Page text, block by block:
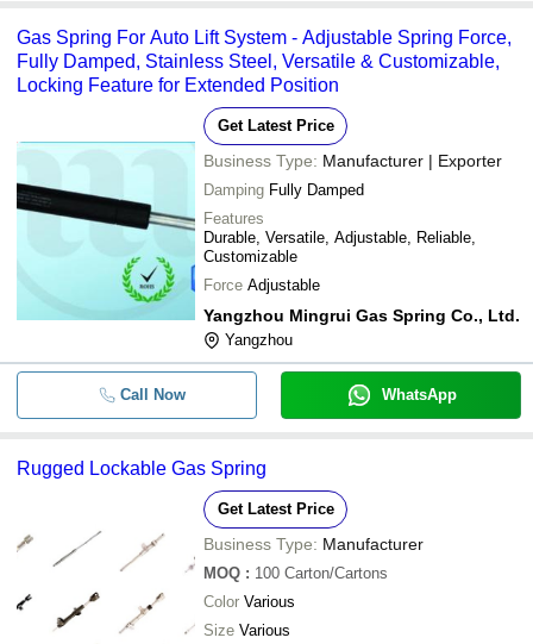
Gas Spring For Auto Lift System - Adjustable Spring Force,
Fully Damped, Stainless Steel, Versatile & Customizable,
Locking Feature for Extended Position
Get Latest Price
Business Type: Manufacturer | Exporter
Damping Fully Damped
Features
Durable, Versatile, Adjustable, Reliable,
Customizable
Force Adjustable
Yangzhou Mingrui Gas Spring Co., Ltd.
Yangzhou
Call Now WhatsApp
Rugged Lockable Gas Spring
Get Latest Price
Business Type: Manufacturer
MOQ : 100 Carton/Cartons
Color Various
Size Various